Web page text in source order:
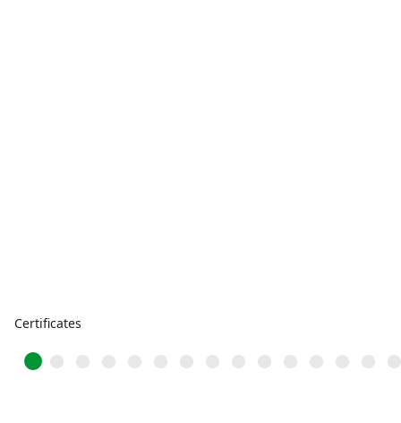
Certificates